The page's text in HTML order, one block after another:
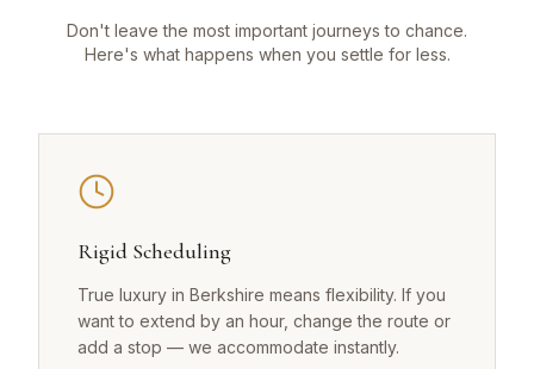
Don't leave the most important journeys to chance.
Here's what happens when you settle for less.
Rigid Scheduling
True luxury in Berkshire means flexibility. If you
want to extend by an hour, change the route or
add a stop — we accommodate instantly.